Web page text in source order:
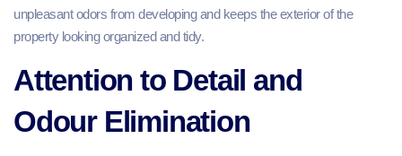
unpleasant odors from developing and keeps the exterior of the
property looking organized and tidy.
Attention to Detail and
Odour Elimination